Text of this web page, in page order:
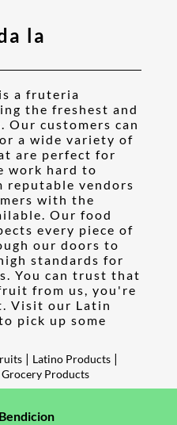
la
a fruteria
the freshest and
customers can
a wide variety of
are perfect for
work hard to
vendors
with the
Our food
every piece of
our doors to
standards for
You can trust that
from us, you're
Visit our Latin
pick up some
| Latino Products |
Products